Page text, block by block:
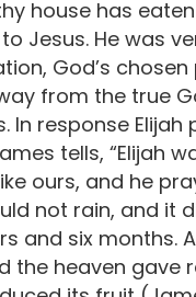
house has eaten
Jesus. He was
God’s chosen
from the true
In response Elijah
tells, “Elijah
ours, and he
not rain, and it
and six months.
the heaven gave